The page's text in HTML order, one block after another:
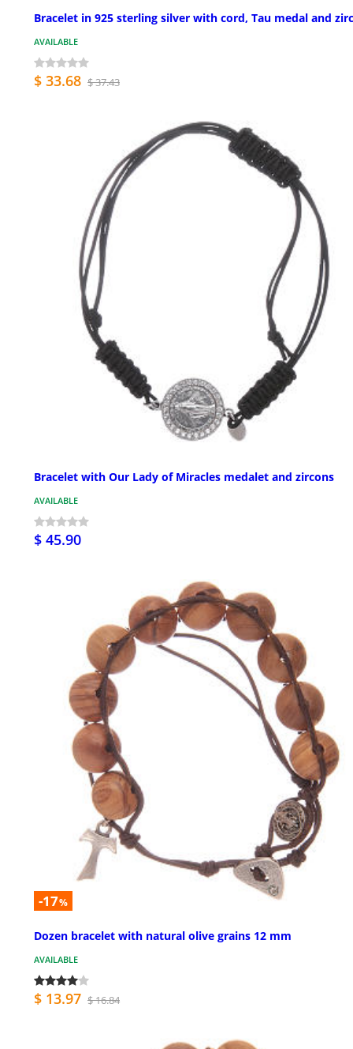
Bracelet in 925 sterling silver with cord, Tau medal and
AVAILABLE
$ 33.68 $ 37.43
Bracelet with Our Lady of Miracles medalet and zircons
AVAILABLE
$ 45.90
-17%
Dozen bracelet with natural olive grains 12 mm
AVAILABLE
$ 13.97 $ 16.84